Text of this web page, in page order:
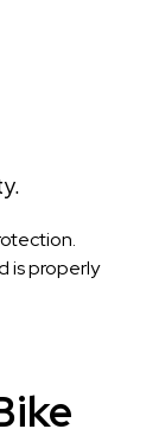
is properly